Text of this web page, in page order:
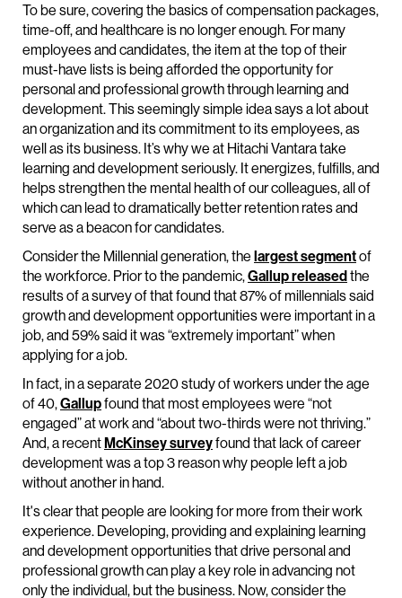
To be sure, covering the basics of compensation packages,
time-off, and healthcare is no longer enough. For many
employees and candidates, the item at the top of their
must-have lists is being afforded the opportunity for
personal and professional growth through learning and
development. This seemingly simple idea says a lot about
an organization and its commitment to its employees, as
well as its business. It’s why we at Hitachi Vantara take
learning and development seriously. It energizes, fulfills, and
helps strengthen the mental health of our colleagues, all of
which can lead to dramatically better retention rates and
serve as a beacon for candidates.
Consider the Millennial generation, the largest segmentof
the workforce. Prior to the pandemic,Gallup releasedthe
results of a survey of that found that 87% of millennials said
growth and development opportunities were important in a
job, and 59% said it was “extremely important” when
applying for a job.
In fact, in a separate 2020 study of workers under the age
of 40,Gallupfound that most employees were “not
engaged” at work and “about two-thirds were not thriving.”
And, a recentMcKinsey surveyfound that lack of career
development was a top 3 reason why people left a job
without another in hand.
It's clear that people are looking for more from their work
experience. Developing, providing and explaining learning
and development opportunities that drive personal and
professional growth can play a key role in advancing not
only the individual, but the business. Now, consider the